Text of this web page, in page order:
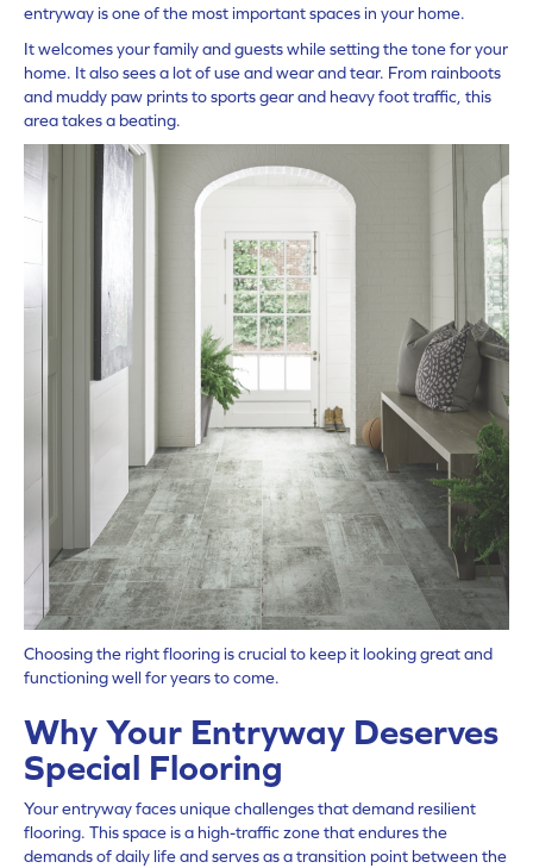
entryway is one of the most important spaces in your home.
It welcomes your family and guests while setting the tone for your
home. It also sees a lot of use and wear and tear. From rainboots
and muddy paw prints to sports gear and heavy foot traffic, this
area takes a beating.
Choosing the right flooring is crucial to keep it looking great and
functioning well for years to come.
Why Your Entryway Deserves
Special Flooring
Your entryway faces unique challenges that demand resilient
flooring. This space is a high-traffic zone that endures the
demands of daily life and serves as a transition point between the